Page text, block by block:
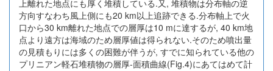
上離れた地点にも厚く堆積している.又, 堆積物は分布軸の逆
方向すなわち風上側にも20 km以上追跡できる.分布軸上で火
口から30 km離れた地点での層厚は10 mに達するが, 40 km地
点より遠方は海域のため層厚値は得られない.そのため噴出量
の見積もりには多くの困難が伴うが, すでに知られている他の
プリニアン軽石堆積物の層厚-面積曲線(Fig.4)にあてはめて計